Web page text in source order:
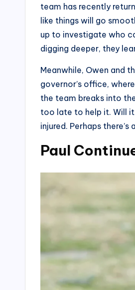
team has recently
like things will go
up to investigate who
digging deeper, they
Meanwhile, Owen and
governor’s office,
the team breaks into
too late to help it. Will
injured. Perhaps
Paul